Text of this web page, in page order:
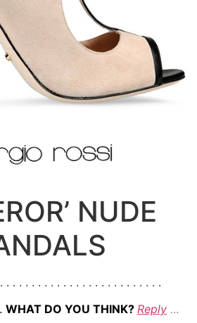
NUDE
. . . . . . . . . . . . . . . . . . . . . . . . .
WHAT DO YOU THINK? Reply …